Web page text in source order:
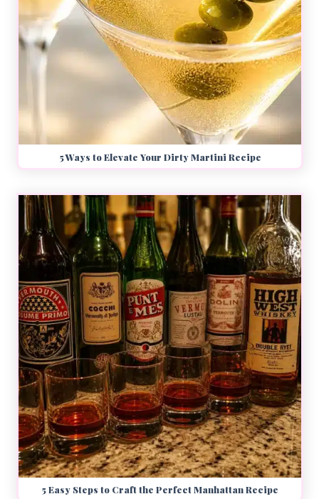
5 Ways to Elevate Your Dirty Martini Recipe
5 Easy Steps to Craft the Perfect Manhattan Recipe